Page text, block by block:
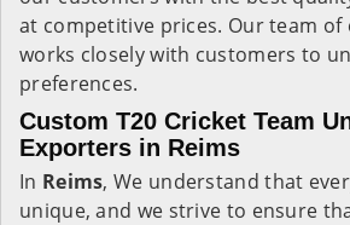
at competitive prices. Our team of
works closely with customers to
preferences.
Custom T20 Cricket Team
Exporters in Reims
In Reims, We understand that
unique, and we strive to ensure